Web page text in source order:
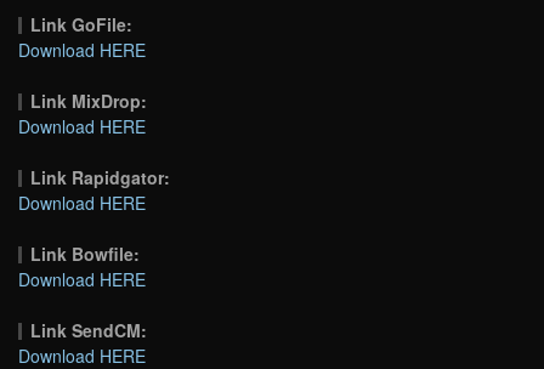
Link GoFile:
Download HERE
Link MixDrop:
Download HERE
Link Rapidgator:
Download HERE
Link Bowfile:
Download HERE
Link SendCM:
Download HERE